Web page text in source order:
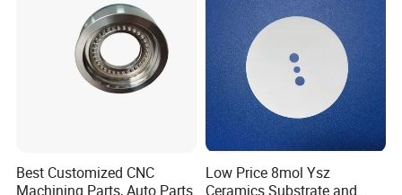
Best Customized CNC
Machining Parts, Auto Parts
Low Price 8mol Ysz
Ceramics Substrate and